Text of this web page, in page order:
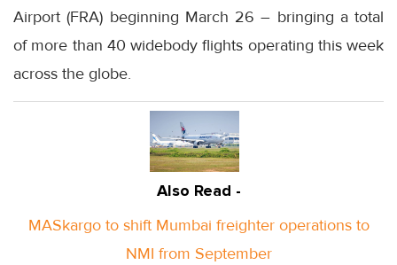
Airport (FRA) beginning March 26 – bringing a total
of more than 40 widebody flights operating this week
across the globe.
Also Read -
MASkargo to shift Mumbai freighter operations to
NMI from September